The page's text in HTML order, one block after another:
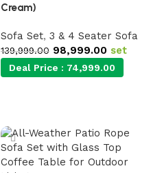
Cream)
Sofa Set, 3 & 4 Seater Sofa
139,999.00 98,999.00 set
Deal Price : 74,999.00